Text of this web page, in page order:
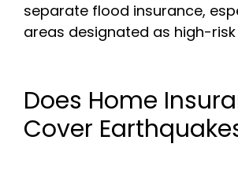
separate flood insurance,
areas designated as high-risk
Does Home
Cover